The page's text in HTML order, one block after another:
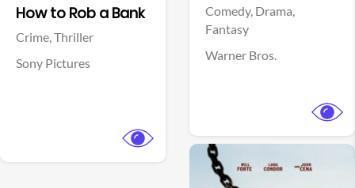
How to Rob a Bank
Crime,Thriller
Sony Pictures
Comedy, Drama,
Fantasy
Warner Bros.